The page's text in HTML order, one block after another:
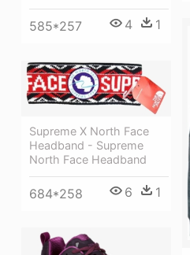
585*257 4 1
Supreme X North Face
Headband - Supreme
North Face Headband
684*258 6 1